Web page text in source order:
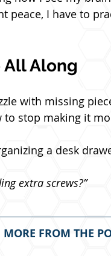
peace, I have to
All Along
with missing
stop making it
a desk
extra screws?”
MORE FROM THE